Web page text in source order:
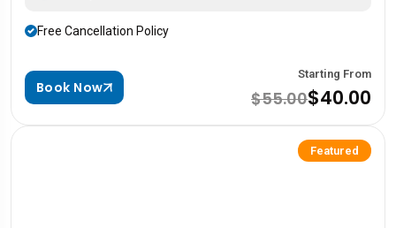
Free Cancellation Policy
Book Now
Starting From
$55.00$40.00
Featured